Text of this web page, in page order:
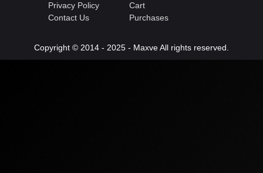
Privacy Policy
Contact Us
Cart
Purchases
Copyright © 2014 - 2025 - Maxve All rights reserved.